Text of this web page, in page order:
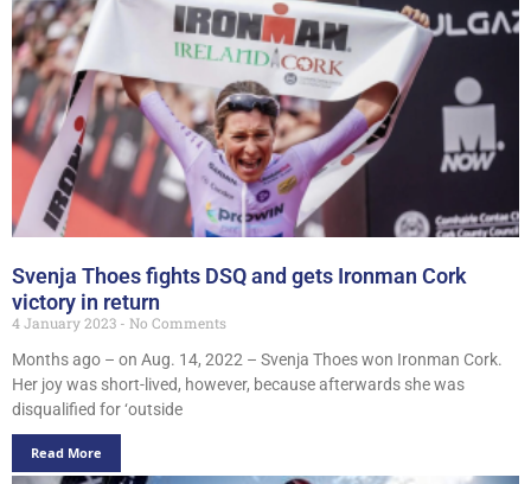
Svenja Thoes fights DSQ and gets Ironman Cork
victory in return
4 January 2023
No Comments
Months ago – on Aug. 14, 2022 – Svenja Thoes won Ironman Cork.
Her joy was short-lived, however, because afterwards she was
disqualified for ‘outside
Read More